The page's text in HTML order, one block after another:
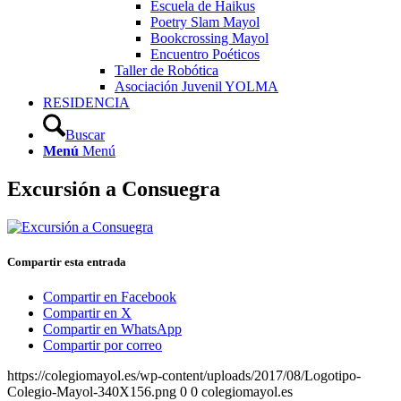
Escuela de Haikus
Poetry Slam Mayol
Bookcrossing Mayol
Encuentro Poéticos
Taller de Robótica
Asociación Juvenil YOLMA
RESIDENCIA
Buscar
Menú Menú
Excursión a Consuegra
Compartir esta entrada
Compartir en Facebook
Compartir en X
Compartir en WhatsApp
Compartir por correo
https://colegiomayol.es/wp-content/uploads/2017/08/Logotipo-
Colegio-Mayol-340X156.png 0 0 colegiomayol.es